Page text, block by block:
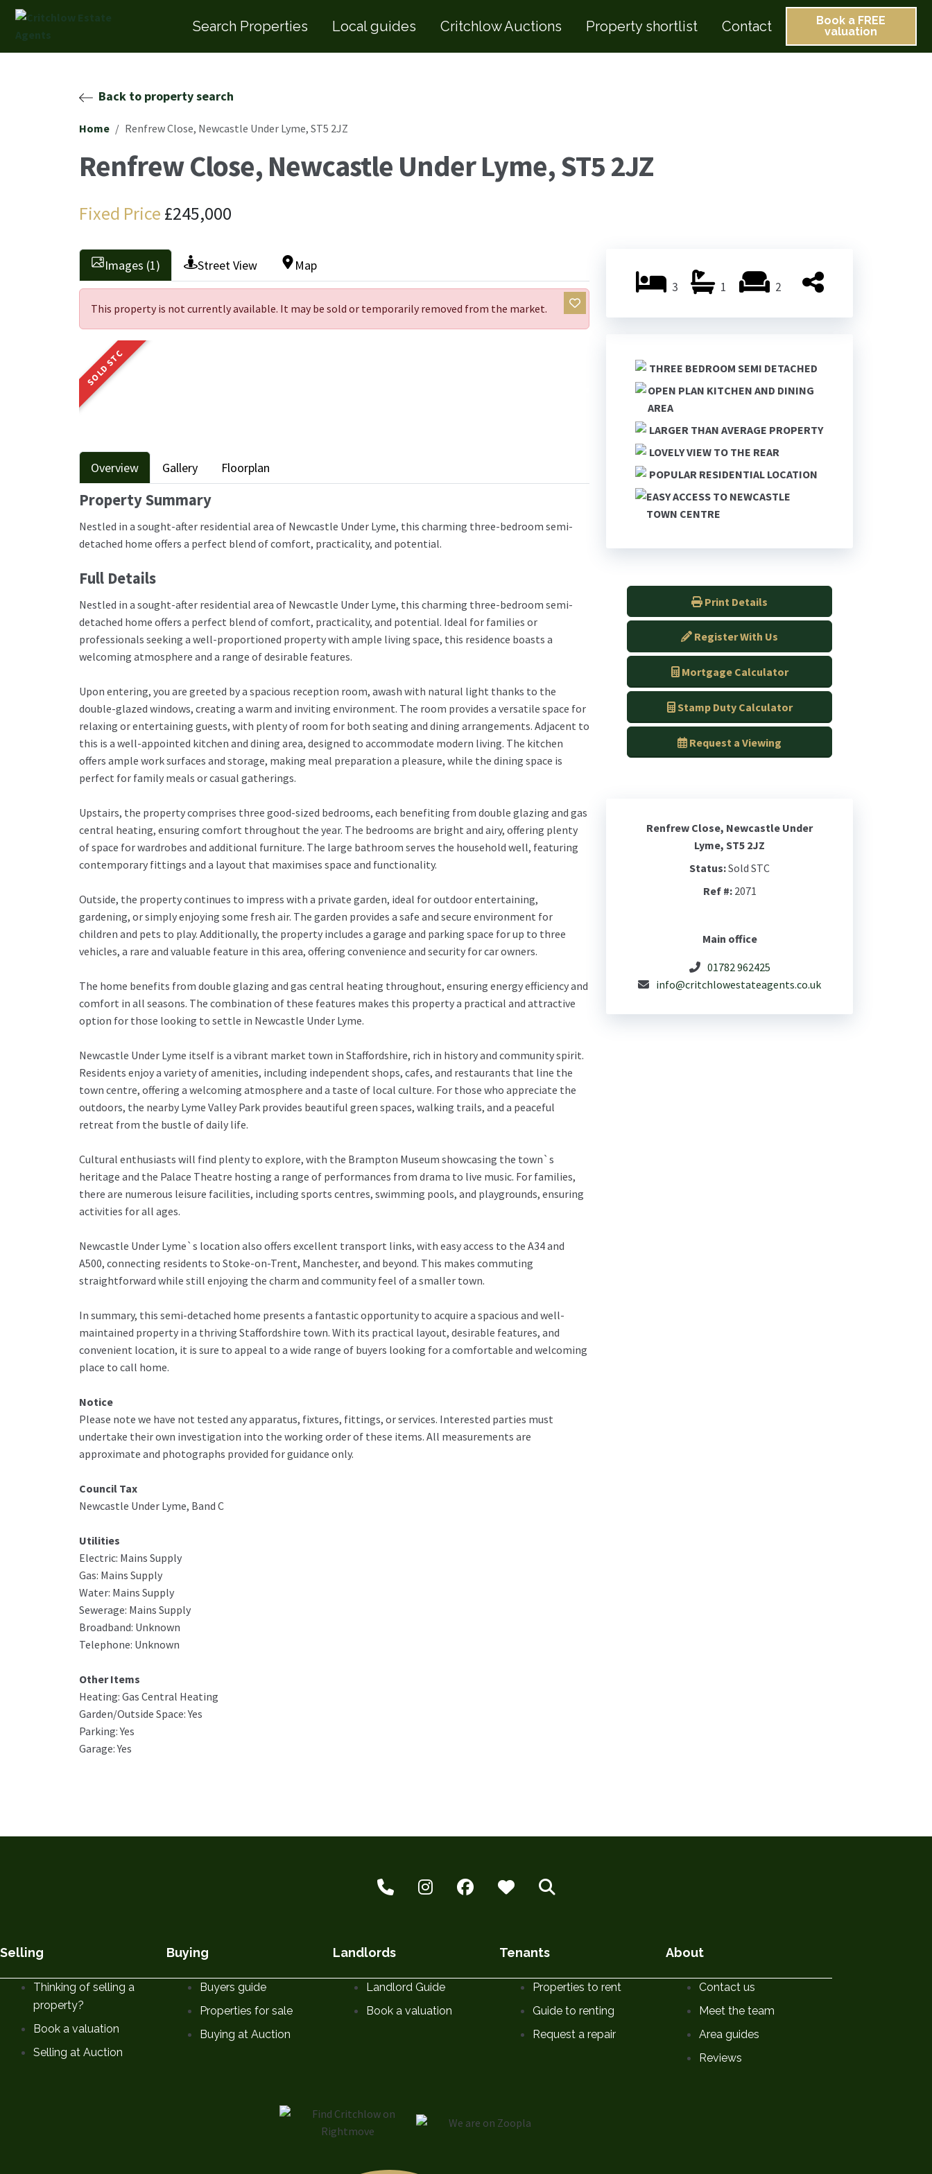
Search Properties Local guides Critchlow Auctions Property shortlist Contact
Book a FREE
valuation
Back to property search
Home Renfrew Close, Newcastle Under Lyme, ST5 2JZ
Renfrew Close, Newcastle Under Lyme, ST5 2JZ
Fixed Price £245,000
Images (1) Street View Map
This property is not currently available. It may be sold or temporarily removed from the market.
SOLD STC
Overview Gallery Floorplan
Property Summary
Nestled in a sought-after residential area of Newcastle Under Lyme, this charming three-bedroom semi-
detached home offers a perfect blend of comfort, practicality, and potential.
Full Details
Nestled in a sought-after residential area of Newcastle Under Lyme, this charming three-bedroom semi-
detached home offers a perfect blend of comfort, practicality, and potential. Ideal for families or
professionals seeking a well-proportioned property with ample living space, this residence boasts a
welcoming atmosphere and a range of desirable features.
Upon entering, you are greeted by a spacious reception room, awash with natural light thanks to the
double-glazed windows, creating a warm and inviting environment. The room provides a versatile space for
relaxing or entertaining guests, with plenty of room for both seating and dining arrangements. Adjacent to
this is a well-appointed kitchen and dining area, designed to accommodate modern living. The kitchen
offers ample work surfaces and storage, making meal preparation a pleasure, while the dining space is
perfect for family meals or casual gatherings.
Upstairs, the property comprises three good-sized bedrooms, each benefiting from double glazing and gas
central heating, ensuring comfort throughout the year. The bedrooms are bright and airy, offering plenty
of space for wardrobes and additional furniture. The large bathroom serves the household well, featuring
contemporary fittings and a layout that maximises space and functionality.
Outside, the property continues to impress with a private garden, ideal for outdoor entertaining,
gardening, or simply enjoying some fresh air. The garden provides a safe and secure environment for
children and pets to play. Additionally, the property includes a garage and parking space for up to three
vehicles, a rare and valuable feature in this area, offering convenience and security for car owners.
The home benefits from double glazing and gas central heating throughout, ensuring energy efficiency and
comfort in all seasons. The combination of these features makes this property a practical and attractive
option for those looking to settle in Newcastle Under Lyme.
Newcastle Under Lyme itself is a vibrant market town in Staffordshire, rich in history and community spirit.
Residents enjoy a variety of amenities, including independent shops, cafes, and restaurants that line the
town centre, offering a welcoming atmosphere and a taste of local culture. For those who appreciate the
outdoors, the nearby Lyme Valley Park provides beautiful green spaces, walking trails, and a peaceful
retreat from the bustle of daily life.
Cultural enthusiasts will find plenty to explore, with the Brampton Museum showcasing the town`s
heritage and the Palace Theatre hosting a range of performances from drama to live music. For families,
there are numerous leisure facilities, including sports centres, swimming pools, and playgrounds, ensuring
activities for all ages.
Newcastle Under Lyme`s location also offers excellent transport links, with easy access to the A34 and
A500, connecting residents to Stoke-on-Trent, Manchester, and beyond. This makes commuting
straightforward while still enjoying the charm and community feel of a smaller town.
In summary, this semi-detached home presents a fantastic opportunity to acquire a spacious and well-
maintained property in a thriving Staffordshire town. With its practical layout, desirable features, and
convenient location, it is sure to appeal to a wide range of buyers looking for a comfortable and welcoming
place to call home.
Notice
Please note we have not tested any apparatus, fixtures, fittings, or services. Interested parties must
undertake their own investigation into the working order of these items. All measurements are
approximate and photographs provided for guidance only.
Council Tax
Newcastle Under Lyme, Band C
Utilities
Electric: Mains Supply
Gas: Mains Supply
Water: Mains Supply
Sewerage: Mains Supply
Broadband: Unknown
Telephone: Unknown
Other Items
Heating: Gas Central Heating
Garden/Outside Space: Yes
Parking: Yes
Garage: Yes
3 1 2
THREE BEDROOM SEMI DETACHED
OPEN PLAN KITCHEN AND DINING
AREA
LARGER THAN AVERAGE PROPERTY
LOVELY VIEW TO THE REAR
POPULAR RESIDENTIAL LOCATION
EASY ACCESS TO NEWCASTLE
TOWN CENTRE
Print Details
Register With Us
Mortgage Calculator
Stamp Duty Calculator
Request a Viewing
Renfrew Close, Newcastle Under
Lyme, ST5 2JZ
Status:Sold STC
Ref #:2071
Main office
01782 962425
info@critchlowestateagents.co.uk
Selling
Thinking of selling a
property?
Book a valuation
Selling at Auction
Buying
Buyers guide
Properties for sale
Buying at Auction
Landlords
Landlord Guide
Book a valuation
Tenants
Properties to rent
Guide to renting
Request a repair
About
Contact us
Meet the team
Area guides
Reviews